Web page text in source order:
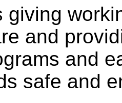
giving
and
and
safe and